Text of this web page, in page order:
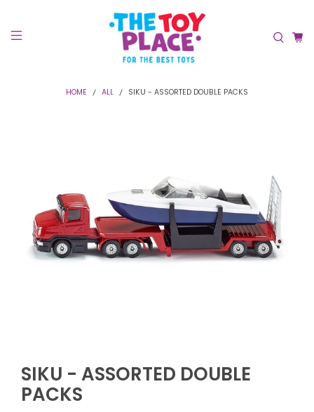
HOME ALL SIKU - ASSORTED DOUBLE PACKS
SIKU - ASSORTED DOUBLE
PACKS